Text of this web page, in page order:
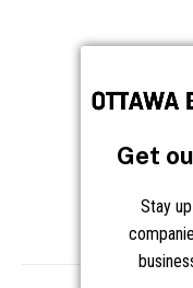
Get
Stay